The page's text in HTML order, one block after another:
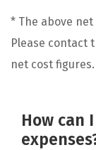
* The above net
Please contact
net cost figures.
How can